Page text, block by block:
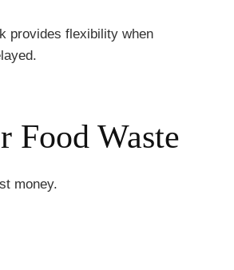
provides flexibility when
Food Waste
money.